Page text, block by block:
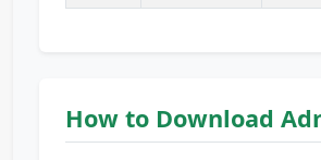
How to Download